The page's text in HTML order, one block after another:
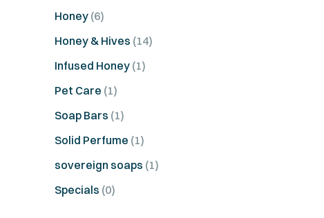
Honey (6)
Honey & Hives (14)
Infused Honey (1)
Pet Care (1)
Soap Bars (1)
Solid Perfume (1)
sovereign soaps (1)
Specials (0)